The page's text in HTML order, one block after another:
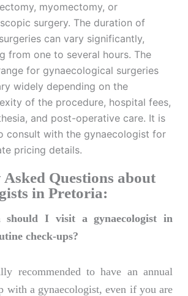
myomectomy, or
surgery. The duration of
can vary significantly,
from one to several hours. The
for gynaecological surgeries
widely depending on the
of the procedure, hospital fees,
and post-operative care. It is
consult with the gynaecologist for
pricing details.
Questions about
in Pretoria:
should I visit a gynaecologist in
check-ups?
recommended to have an annual
with a gynaecologist, even if you are